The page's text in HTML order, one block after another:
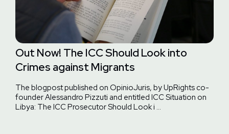
Out Now! The ICC Should Look into
Crimes against Migrants
The blogpost published on OpinioJuris, by UpRights co-
founder Alessandro Pizzuti and entitled ICC Situation on
Libya: The ICC Prosecutor Should Look i …